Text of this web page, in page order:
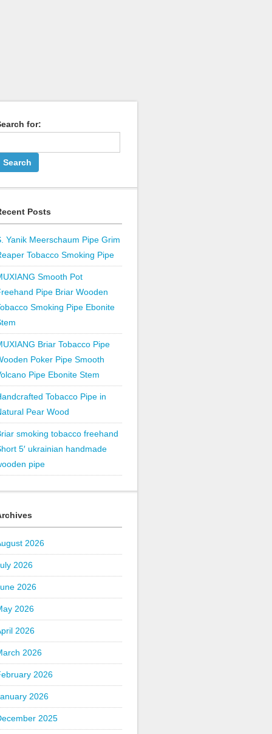
for:
Posts
Yanik Meerschaum Pipe Grim
Tobacco Smoking Pipe
Smooth Pot
Pipe Briar Wooden
Smoking Pipe Ebonite
Briar Tobacco Pipe
Poker Pipe Smooth
Pipe Ebonite Stem
Tobacco Pipe in
Pear Wood
smoking tobacco freehand
5′ ukrainian handmade
pipe
2026
2026
2026
2026
2026
2026
2026
2026
2025